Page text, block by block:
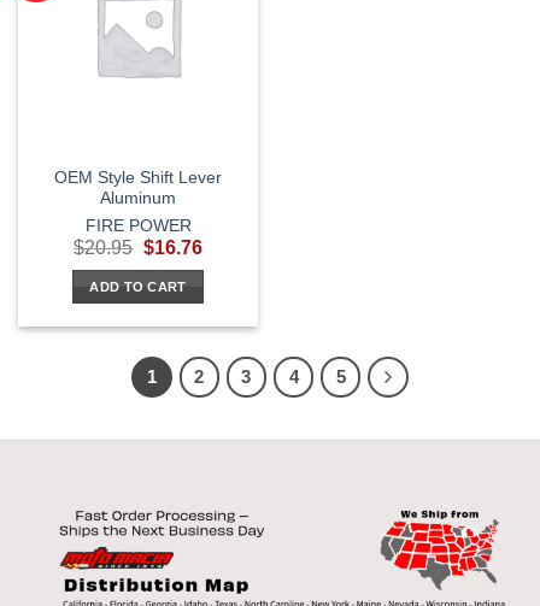
OEM Style Shift Lever
Aluminum
FIRE POWER
$20.95 Original
price
was:
$20.95.
$16.76Current
is:
ADD TO CART
1 2 3 4 5